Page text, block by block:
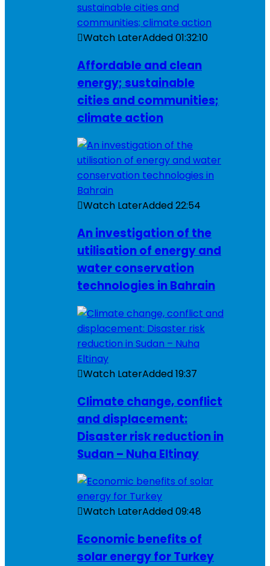
Watch LaterAdded01:32:10
Affordable and clean
energy; sustainable
cities and communities;
climate action
Watch LaterAdded22:54
An investigation of the
utilisation of energy and
water conservation
technologies in Bahrain
Watch LaterAdded19:37
Climate change, conflict
and displacement:
Disaster risk reduction in
Sudan – Nuha Eltinay
Watch LaterAdded09:48
Economic benefits of
solar energy for Turkey